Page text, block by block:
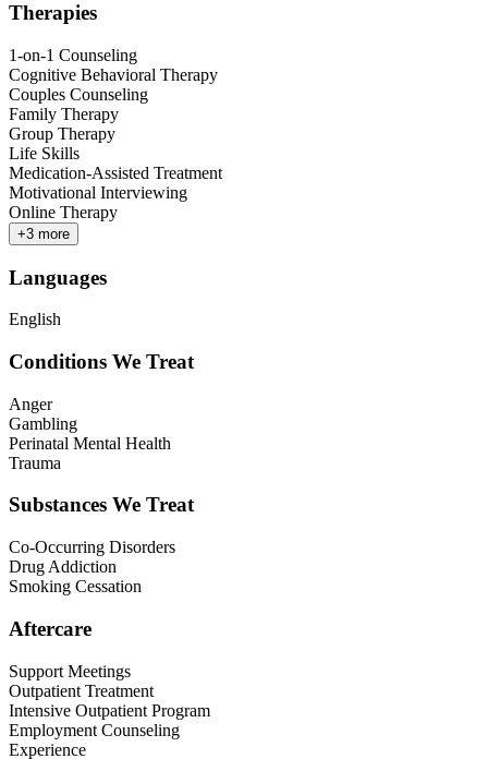
Therapies
1-on-1 Counseling
Cognitive Behavioral Therapy
Couples Counseling
Family Therapy
Group Therapy
Life Skills
Medication-Assisted Treatment
Motivational Interviewing
Online Therapy
+3 more
Languages
English
Conditions We Treat
Anger
Gambling
Perinatal Mental Health
Trauma
Substances We Treat
Co-Occurring Disorders
Drug Addiction
Smoking Cessation
Aftercare
Support Meetings
Outpatient Treatment
Intensive Outpatient Program
Employment Counseling
Experience